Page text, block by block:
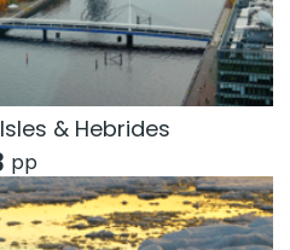
& Hebrides
pp